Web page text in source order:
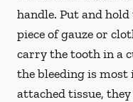
handle. Put and
piece of gauze or
carry the tooth in a
the bleeding is
attached tissue,